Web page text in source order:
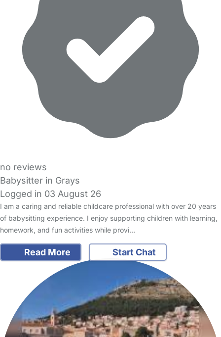
no reviews
Babysitter in Grays
Logged in 03 August 26
I am a caring and reliable childcare professional with over 20 years
of babysitting experience. I enjoy supporting children with learning,
homework, and fun activities while provi…
Read More Start Chat